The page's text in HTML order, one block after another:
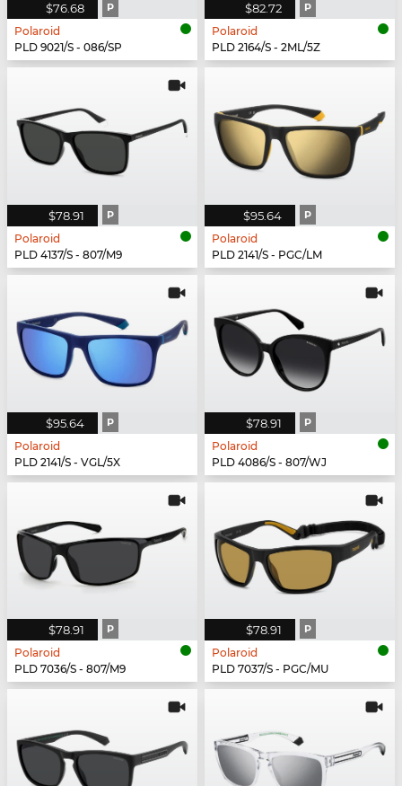
$76.68 P
Polaroid
PLD 9021/S - 086/SP
$82.72 P
Polaroid
PLD 2164/S - 2ML/5Z
$78.91 P
Polaroid
PLD 4137/S - 807/M9
$95.64 P
Polaroid
PLD 2141/S - PGC/LM
$95.64 P
Polaroid
PLD 2141/S - VGL/5X
$78.91 P
Polaroid
PLD 4086/S - 807/WJ
$78.91 P
Polaroid
PLD 7036/S - 807/M9
$78.91 P
Polaroid
PLD 7037/S - PGC/MU